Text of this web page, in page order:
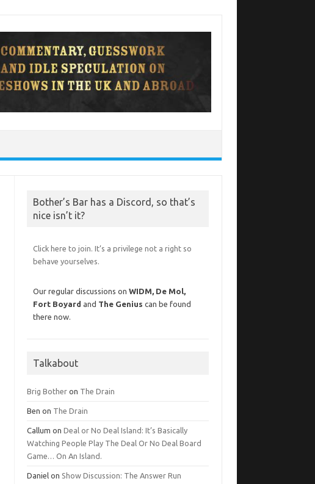
Bother’s Bar has a Discord, so that’s
nice isn’t it?
Click here to join. It’s a privilege not a right so
behave yourselves.
Our regular discussions onWIDM, De Mol,
Fort Boyard and The Genius can be found
there now.
Talkabout
Brig Bother on The Drain
Ben on The Drain
Callum onDeal or No Deal Island: It’s Basically
Watching People Play The Deal Or No Deal Board
Game… On An Island.
Daniel on Show Discussion: The Answer Run